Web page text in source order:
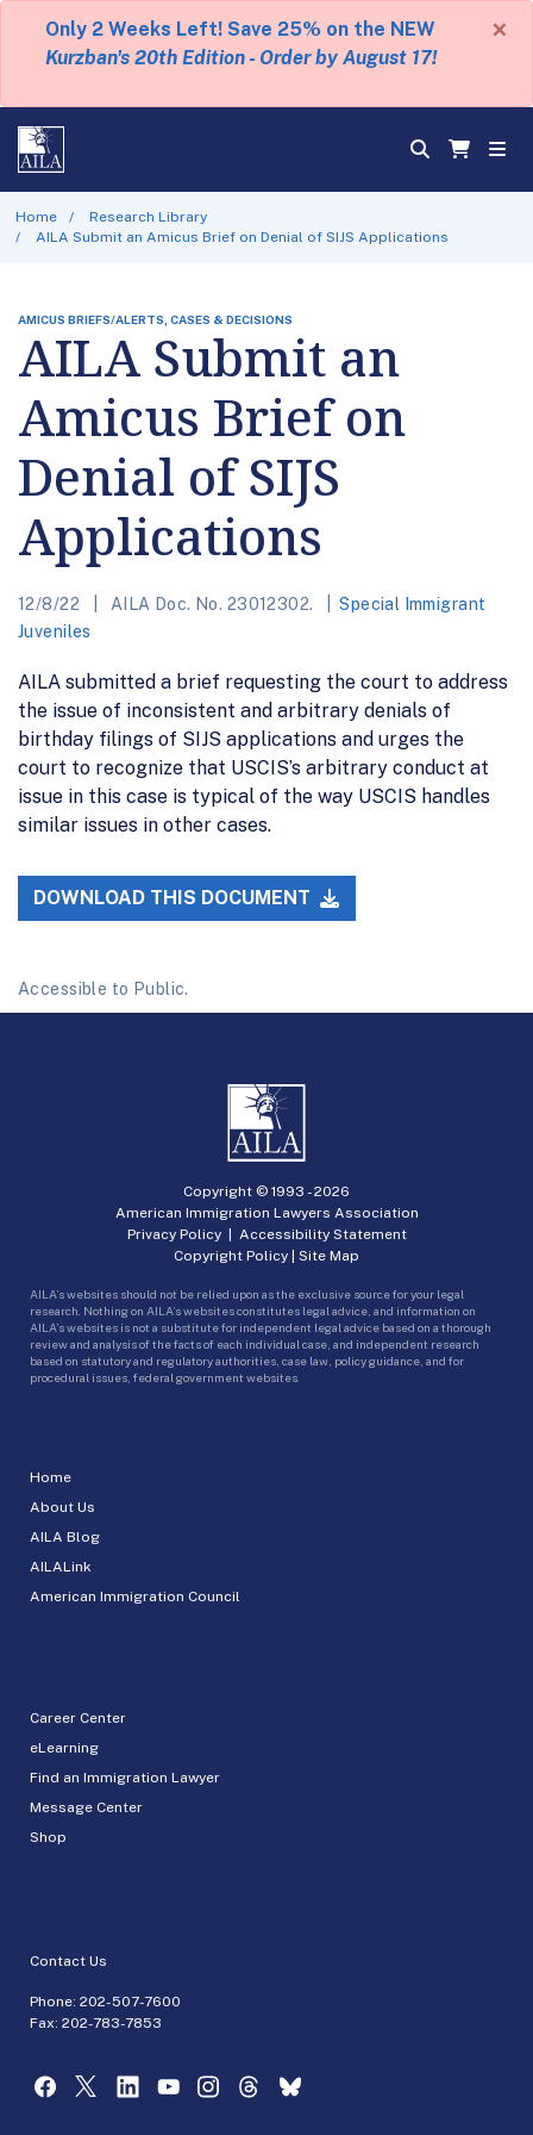
Only 2 Weeks Left! Save 25% on the NEW
Kurzban's 20th Edition - Order by August 17!
×
Home
Research Library
AILA Submit an Amicus Brief on Denial of SIJS Applications
AMICUS BRIEFS/ALERTS, CASES & DECISIONS
AILA Submit an
Amicus Brief on
Denial of SIJS
Applications
12/8/22 AILA Doc. No. 23012302.
Special Immigrant
Juveniles
AILA submitted a brief requesting the court to address
the issue of inconsistent and arbitrary denials of
birthday filings of SIJS applications and urges the
court to recognize that USCIS’s arbitrary conduct at
issue in this case is typical of the way USCIS handles
similar issues in other cases.
DOWNLOAD THIS DOCUMENT
Accessible to Public.
Home
About Us
AILA Blog
AILALink
American Immigration Council
Career Center
eLearning
Find an Immigration Lawyer
Message Center
Shop
Contact Us
Phone: 202-507-7600
Fax: 202-783-7853
Copyright © 1993 -2026
American Immigration Lawyers Association
Privacy Policy| Accessibility Statement
Copyright Policy | Site Map
AILA’s websites should not be relied upon as the exclusive source for your legal
research. Nothing on AILA’s websites constitutes legal advice, and information on
AILA’s websites is not a substitute for independent legal advice based on a thorough
review and analysis of the facts of each individual case, and independent research
based on statutory and regulatory authorities, case law, policy guidance, and for
procedural issues, federal government websites.